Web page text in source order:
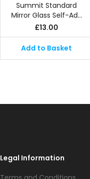
Summit Standard
Mirror Glass Self-Ad…
£13.00
Add to Basket
Legal Information